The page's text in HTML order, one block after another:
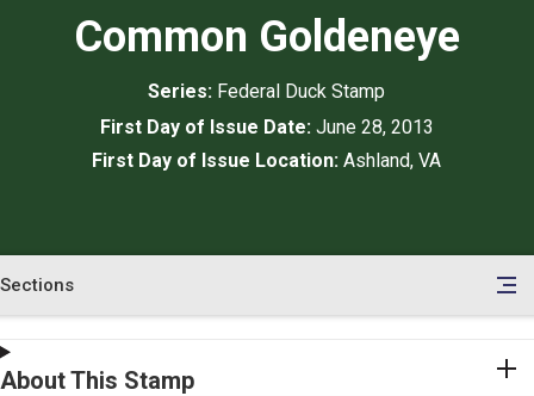
Common Goldeneye
Series: Federal Duck Stamp
First Day of Issue Date: June 28, 2013
First Day of Issue Location:Ashland, VA
Sections
About This Stamp